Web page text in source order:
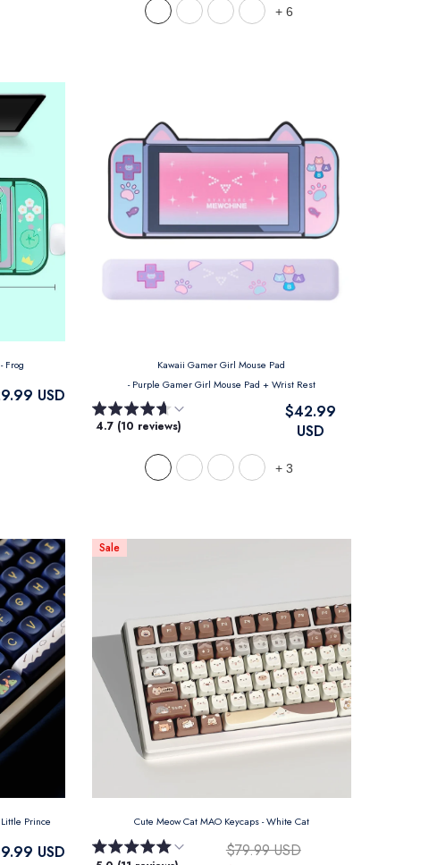
+ 6
- Frog
USD
- Purple Gamer Girl Mouse Pad + Wrist Rest
4.7 (10 reviews)
$42.99
USD
+ 3
Little Prince
USD
Sale
Cute Meow Cat MAO Keycaps- White Cat
$79.99 USD